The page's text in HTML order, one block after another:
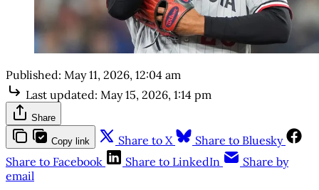
Published: May 11, 2026, 12:04 am
Last updated: May 15, 2026, 1:14 pm
Share
Copy link Share to X
Share to Bluesky
Share to Facebook
Share to LinkedIn
Share by
email